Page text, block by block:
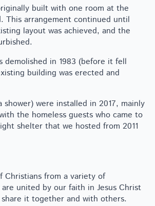
built with one room at the
This arrangement continued until
layout was achieved, and the
demolished in 1983 (before it fell
building was erected and
shower) were installed in 2017, mainly
the homeless guests who came to
shelter that we hosted from 2011
Christians from a variety of
united by our faith in Jesus Christ
it together and with others.